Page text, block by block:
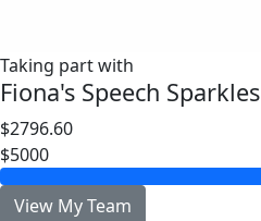
Taking part with
Fiona's Speech Sparkles
$2796.60
$5000
View My Team